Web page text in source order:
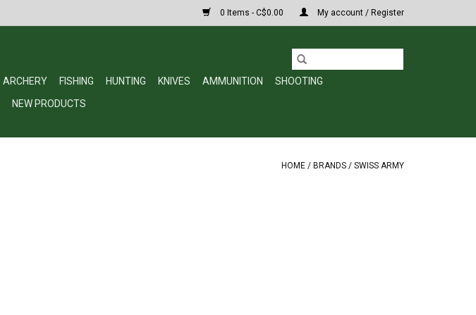
0 Items - C$0.00 My account / Register
ARCHERY FISHING HUNTING KNIVES AMMUNITION
SHOOTING
NEW PRODUCTS
HOME / BRANDS / SWISS ARMY